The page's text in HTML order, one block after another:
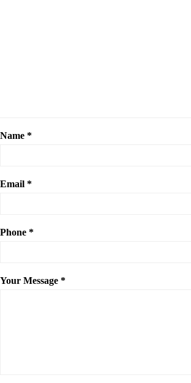
Name *
Email *
Phone *
Your Message *